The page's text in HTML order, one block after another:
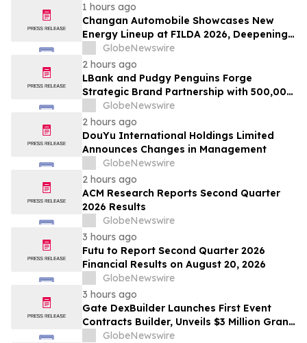
1 hours ago
Changan Automobile Showcases New
Energy Lineup at FILDA 2026, Deepening
Strategic Layout in Africa
GlobeNewswire
2 hours ago
LBank and Pudgy Penguins Forge
Strategic Brand Partnership with 500,000
USDT Campaign
GlobeNewswire
2 hours ago
DouYu International Holdings Limited
Announces Changes in Management
GlobeNewswire
2 hours ago
ACM Research Reports Second Quarter
2026 Results
GlobeNewswire
3 hours ago
Futu to Report Second Quarter 2026
Financial Results on August 20, 2026
GlobeNewswire
3 hours ago
Gate DexBuilder Launches First Event
Contracts Builder, Unveils $3 Million Grant
Program to Accelerate Market Ecosystem
GlobeNewswire